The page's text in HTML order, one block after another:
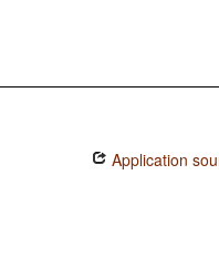
Application